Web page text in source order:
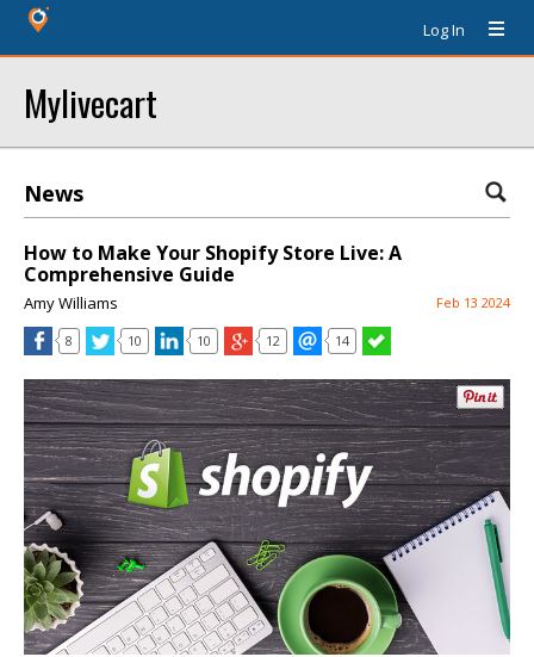
Log In
Mylivecart
News
How to Make Your Shopify Store Live: A
Comprehensive Guide
Amy Williams Feb 13 2024
8 10 10 12 14